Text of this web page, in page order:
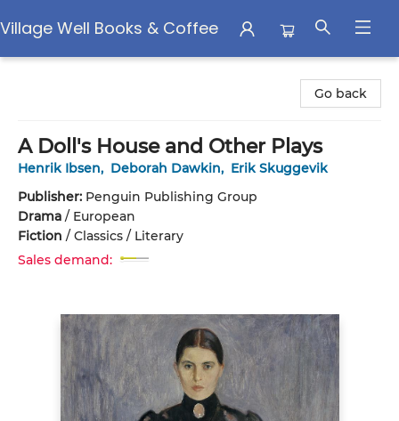
Village Well Books & Coffee
Go back
A Doll's House and Other Plays
Henrik Ibsen, Deborah Dawkin, Erik Skuggevik
Publisher: Penguin Publishing Group
Drama / European
Fiction / Classics / Literary
Sales demand: